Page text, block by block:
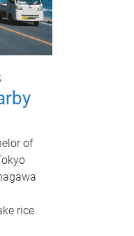
of
rice